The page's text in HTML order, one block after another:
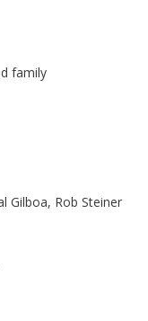
family
Gilboa, Rob Steiner